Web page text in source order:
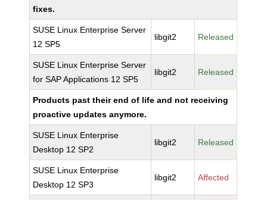
fixes.
SUSE Linux Enterprise Server
12 SP5
libgit2 Released
SUSE Linux Enterprise Server
for SAP Applications 12 SP5
libgit2 Released
Products past their end of life and not receiving
proactive updates anymore.
SUSE Linux Enterprise
Desktop 12 SP2
libgit2 Released
SUSE Linux Enterprise
Desktop 12 SP3
libgit2 Affected